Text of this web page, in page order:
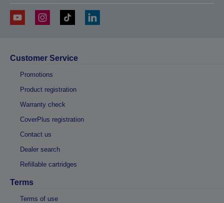
Customer Service
Promotions
Product registration
Warranty check
CoverPlus registration
Contact us
Dealer search
Refillable cartridges
Terms
Terms of use